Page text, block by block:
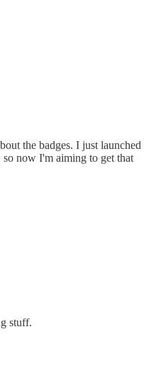
the badges. I just launched
now I'm aiming to get that
stuff.